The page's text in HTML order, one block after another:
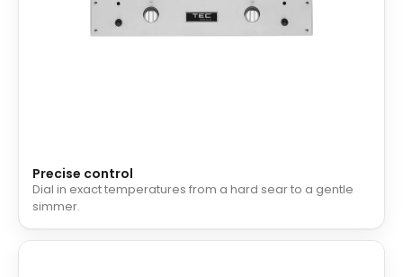
Precise control
Dial in exact temperatures from a hard sear to a gentle
simmer.